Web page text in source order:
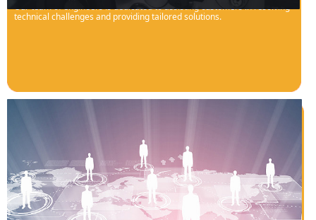
Our team of engineers is dedicated to assisting customers in resolving
technical challenges and providing tailored solutions.